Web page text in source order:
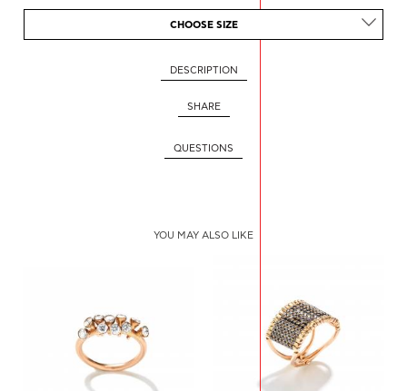
CHOOSE SIZE
DESCRIPTION
SHARE
QUESTIONS
YOU MAY ALSO LIKE